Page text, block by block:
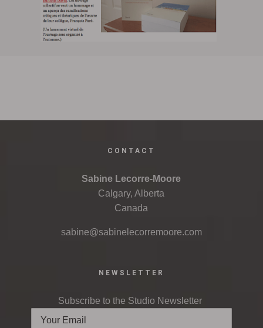
CONTACT
Sabine Lecorre-Moore
Calgary, Alberta
Canada
sabine@sabinelecorremoore.com
NEWSLETTER
Subscribe to the Studio Newsletter